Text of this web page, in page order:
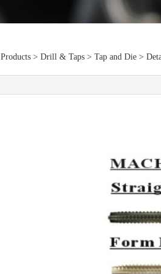
Products > Drill & Taps > Tap and Die >